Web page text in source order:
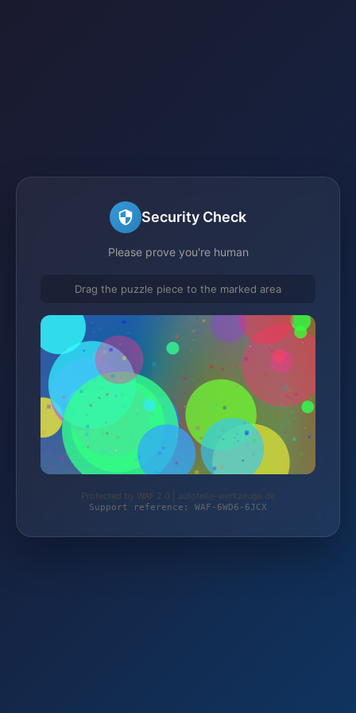
Security Check
Please prove you're human
Drag the puzzle piece to the marked area
Protected by WAF 2.0 | autoteile-werkzeuge.de
Support reference: WAF-6WD6-6JCX